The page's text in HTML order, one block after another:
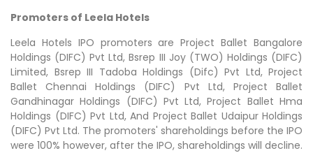
Promoters of Leela Hotels
Leela Hotels IPO promoters are Project Ballet Bangalore
Holdings (DIFC) Pvt Ltd, Bsrep III Joy (TWO) Holdings (DIFC)
Limited, Bsrep III Tadoba Holdings (Difc) Pvt Ltd, Project
Ballet Chennai Holdings (DIFC) Pvt Ltd, Project Ballet
Gandhinagar Holdings (DIFC) Pvt Ltd, Project Ballet Hma
Holdings (DIFC) Pvt Ltd, And Project Ballet Udaipur Holdings
(DIFC) Pvt Ltd. The promoters' shareholdings before the IPO
were 100% however, after the IPO, shareholdings will decline.